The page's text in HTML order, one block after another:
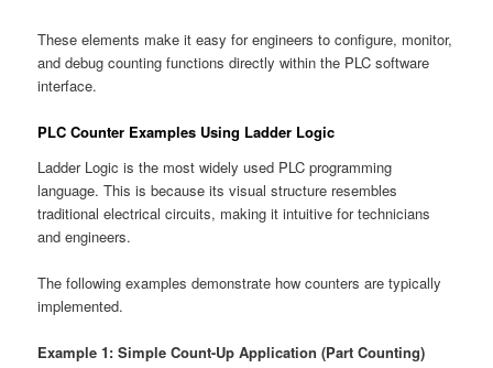
These elements make it easy for engineers to configure, monitor,
and debug counting functions directly within the PLC software
interface.
PLC Counter Examples Using Ladder Logic
Ladder Logic is the most widely used PLC programming
language. This is because its visual structure resembles
traditional electrical circuits, making it intuitive for technicians
and engineers.
The following examples demonstrate how counters are typically
implemented.
Example 1: Simple Count-Up Application (Part Counting)